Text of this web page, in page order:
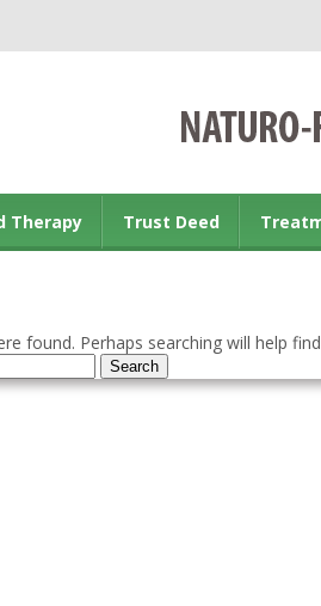
Therapy Trust Deed
found. Perhaps searching will help